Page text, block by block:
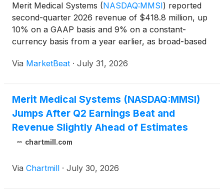
Merit Medical Systems (NASDAQ:MMSI) reported
second-quarter 2026 revenue of $418.8 million, up
10% on a GAAP basis and 9% on a constant-
currency basis from a year earlier, as broad-based
product categories lifted organic growth to its
Via MarketBeat · July 31, 2026
Merit Medical Systems (NASDAQ:MMSI)
Jumps After Q2 Earnings Beat and
Revenue Slightly Ahead of Estimates
chartmill.com
Via Chartmill · July 30, 2026